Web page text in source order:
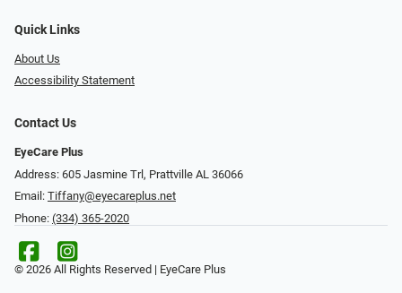
Quick Links
About Us
Accessibility Statement
Contact Us
EyeCare Plus
Address: 605 Jasmine Trl, Prattville AL 36066
Email: Tiffany@eyecareplus.net
Phone: (334) 365-2020
© 2026 All Rights Reserved | EyeCare Plus